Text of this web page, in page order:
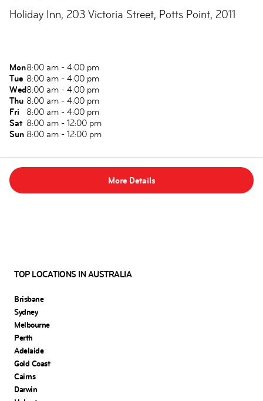
Holiday Inn, 203 Victoria Street, Potts Point, 2011
Mon
Tue
Wed
Thu
Fri
Sat
Sun
8:00 am - 4:00 pm
8:00 am - 4:00 pm
8:00 am - 4:00 pm
8:00 am - 4:00 pm
8:00 am - 4:00 pm
8:00 am - 12:00 pm
8:00 am - 12:00 pm
More Details
TOP LOCATIONS IN AUSTRALIA
Brisbane
Sydney
Melbourne
Perth
Adelaide
Gold Coast
Cairns
Darwin